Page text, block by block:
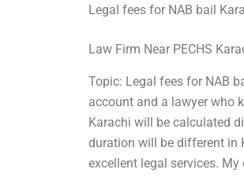
Legal fees for NAB bail
Law Firm Near PECHS
Topic: Legal fees for NAB
account and a lawyer who
Karachi will be calculated
duration will be different in
excellent legal services. My